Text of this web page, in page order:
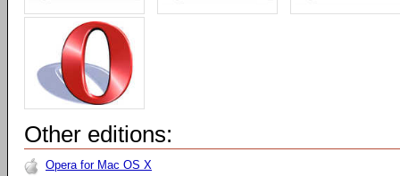
Other editions:
Opera for Mac OS X